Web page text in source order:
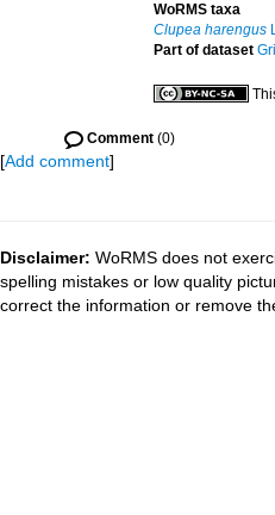
WoRMS taxa
Clupea harengus
Part of dataset
Comment (0)
[Add comment]
Disclaimer: WoRMS does not
spelling mistakes or low quality
correct the information or remove